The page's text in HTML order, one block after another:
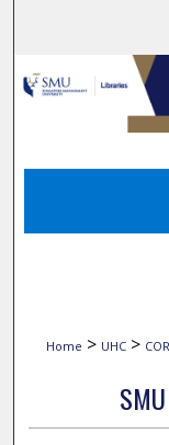
Home > UHC >